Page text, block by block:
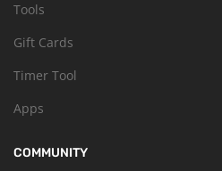
Tools
Gift Cards
Timer Tool
Apps
COMMUNITY